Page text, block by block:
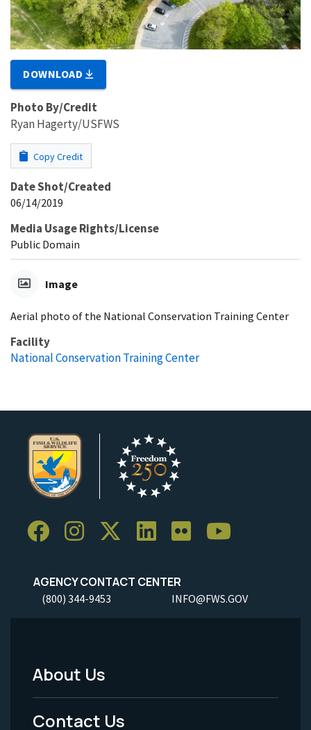
DOWNLOAD
Photo By/Credit
Ryan Hagerty/USFWS
Copy Credit
Date Shot/Created
06/14/2019
Media Usage Rights/License
Public Domain
Image
Aerial photo of the National Conservation Training Center
Facility
National Conservation Training Center
AGENCY CONTACT CENTER
(800) 344-9453 INFO@FWS.GOV
Footer
Menu
About Us
Contact Us